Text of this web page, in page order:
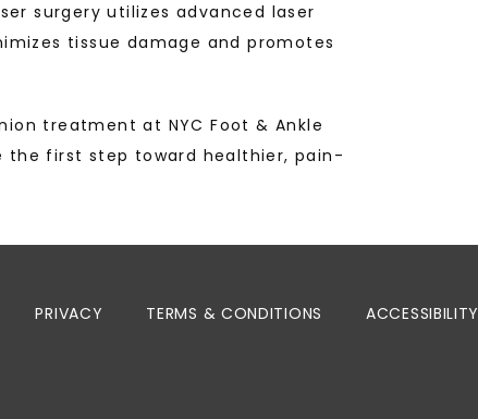
surgery utilizes advanced laser
tissue damage and promotes
treatment at NYC Foot & Ankle
the first step toward healthier, pain-
PRIVACY TERMS & CONDITIONS ACCESSIBILITY